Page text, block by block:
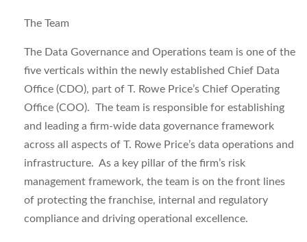
The Team
The Data Governance and Operations team is one of the
five verticals within the newly established Chief Data
Office (CDO), part of T. Rowe Price’s Chief Operating
Office (COO). The team is responsible for establishing
and leading a firm-wide data governance framework
across all aspects of T. Rowe Price’s data operations and
infrastructure. As a key pillar of the firm’s risk
management framework, the team is on the front lines
of protecting the franchise, internal and regulatory
compliance and driving operational excellence.